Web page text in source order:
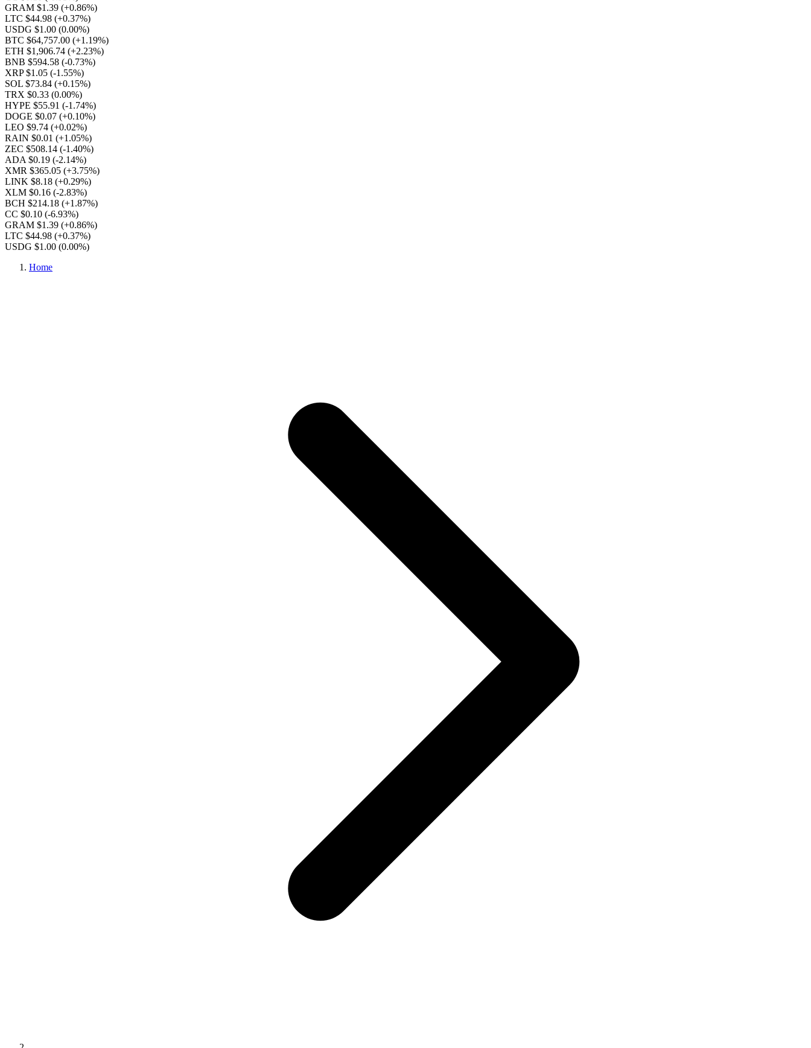
GRAM $1.39 (+0.86%)
LTC $44.98 (+0.37%)
USDG $1.00 (0.00%)
BTC $64,757.00 (+1.19%)
ETH $1,906.74 (+2.23%)
BNB $594.58 (-0.73%)
XRP $1.05 (-1.55%)
SOL $73.84 (+0.15%)
TRX $0.33 (0.00%)
HYPE $55.91 (-1.74%)
DOGE $0.07 (+0.10%)
LEO $9.74 (+0.02%)
RAIN $0.01 (+1.05%)
ZEC $508.14 (-1.40%)
ADA $0.19 (-2.14%)
XMR $365.05 (+3.75%)
LINK $8.18 (+0.29%)
XLM $0.16 (-2.83%)
BCH $214.18 (+1.87%)
CC $0.10 (-6.93%)
GRAM $1.39 (+0.86%)
LTC $44.98 (+0.37%)
USDG $1.00 (0.00%)
Home